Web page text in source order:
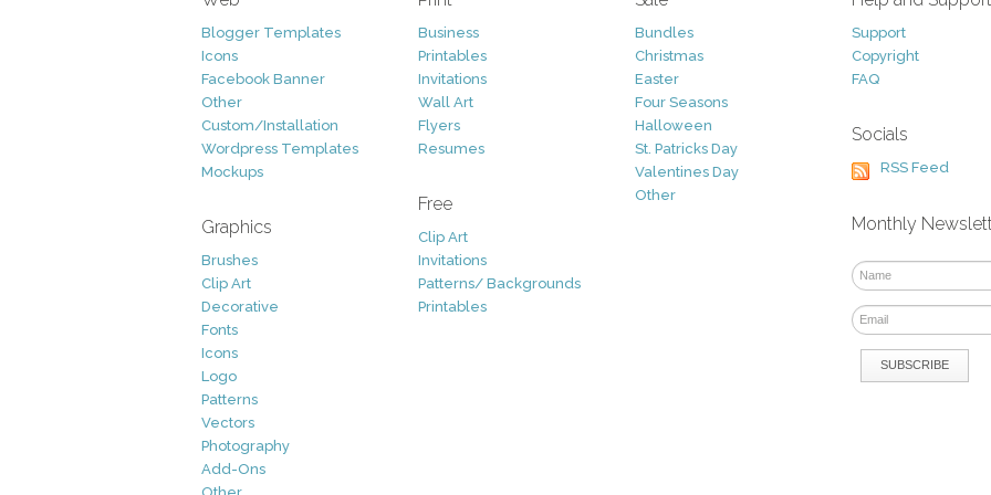
Blogger Templates
Icons
Facebook Banner
Other
Custom/Installation
Wordpress Templates
Mockups
Graphics
Brushes
Clip Art
Decorative
Fonts
Icons
Logo
Patterns
Vectors
Photography
Add-Ons
Business
Printables
Invitations
Wall Art
Flyers
Resumes
Free
Clip Art
Invitations
Patterns/ Backgrounds
Printables
Bundles
Christmas
Easter
Four Seasons
Halloween
St. Patricks Day
Valentines Day
Other
Support
Copyright
FAQ
Socials
RSS Feed
Monthly